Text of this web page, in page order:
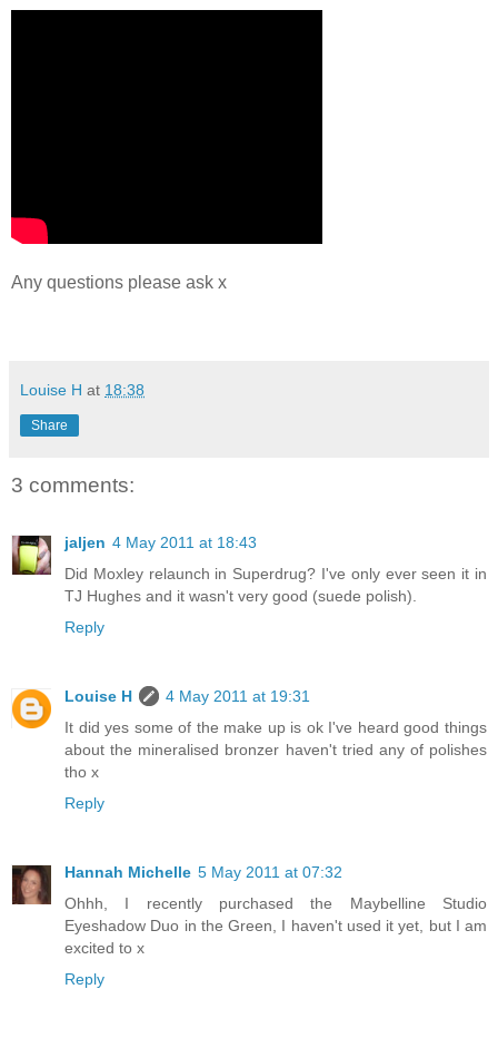
Any questions please ask x
Louise H at 18:38
Share
3 comments:
jaljen 4 May 2011 at 18:43
Did Moxley relaunch in Superdrug? I've only ever seen it in
TJ Hughes and it wasn't very good (suede polish).
Reply
Louise H
4 May 2011 at 19:31
It did yes some of the make up is ok I've heard good things
about the mineralised bronzer haven't tried any of polishes
tho x
Reply
Hannah Michelle 5 May 2011 at 07:32
Ohhh, I recently purchased the Maybelline Studio
Eyeshadow Duo in the Green, I haven't used it yet, but I am
excited to x
Reply